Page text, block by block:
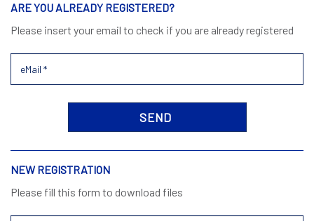
ARE YOU ALREADY REGISTERED?
Please insert your email to check if you are already registered
NEW REGISTRATION
Please fill this form to download files